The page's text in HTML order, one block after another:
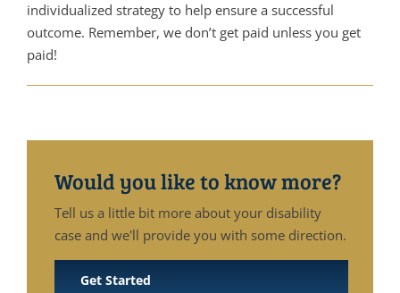
individualized strategy to help ensure a successful
outcome. Remember, we don’t get paid unless you get
paid!
Would you like to know more?
Tell us a little bit more about your disability
case and we'll provide you with some direction.
Get Started